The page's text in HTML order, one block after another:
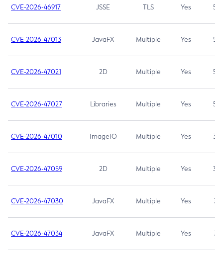
CVE-2026-46917 JSSE TLS Yes 5.3
CVE-2026-47013 JavaFX Multiple Yes 5.3
CVE-2026-47021 2D Multiple Yes 5.3
CVE-2026-47027 Libraries Multiple Yes 5.3
CVE-2026-47010 ImageIO Multiple Yes 3.7
CVE-2026-47059 2D Multiple Yes 3.7
CVE-2026-47030 JavaFX Multiple Yes 3.1
CVE-2026-47034 JavaFX Multiple Yes 3.1